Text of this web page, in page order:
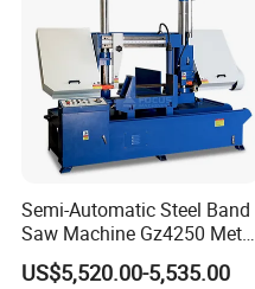
Semi-Automatic Steel Band
Saw Machine Gz4250 Metal
Angle Miter Cut Bandsaw
US$5,520.00-5,535.00